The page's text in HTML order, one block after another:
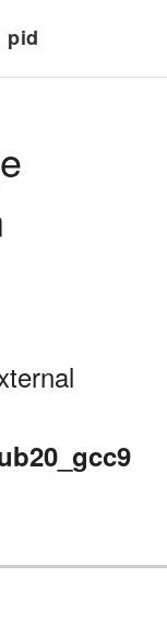
pid